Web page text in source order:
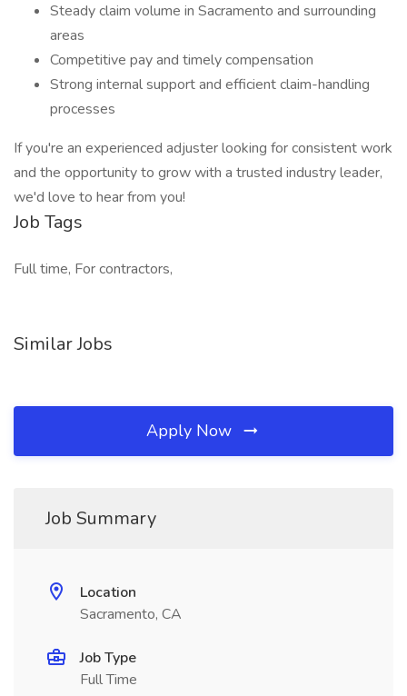
Steady claim volume in Sacramento and surrounding
areas
Competitive pay and timely compensation
Strong internal support and efficient claim-handling
processes
If you're an experienced adjuster looking for consistent work
and the opportunity to grow with a trusted industry leader,
we'd love to hear from you!
Job Tags
Full time, For contractors,
Similar Jobs
Apply Now
Job Summary
Location
Sacramento, CA
Job Type
Full Time